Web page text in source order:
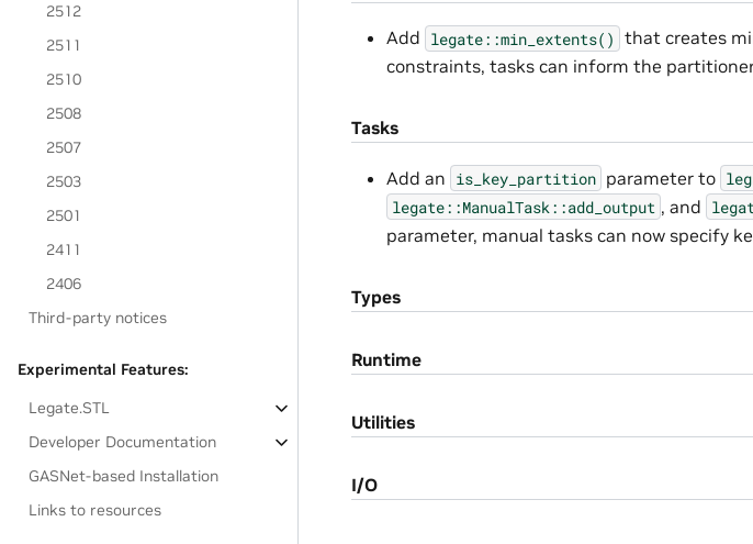
2512
2511
2510
2508
2507
2503
2501
2411
2406
Third-party notices
Experimental Features:
Legate.STL
Developer Documentation
GASNet-based Installation
Links to resources
Add legate::min_extents() that creates
constraints, tasks can inform the
Tasks
Add an is_key_partition parameter to
legate::ManualTask::add_output , and
parameter, manual tasks can now specify
Types
Runtime
Utilities
I/O